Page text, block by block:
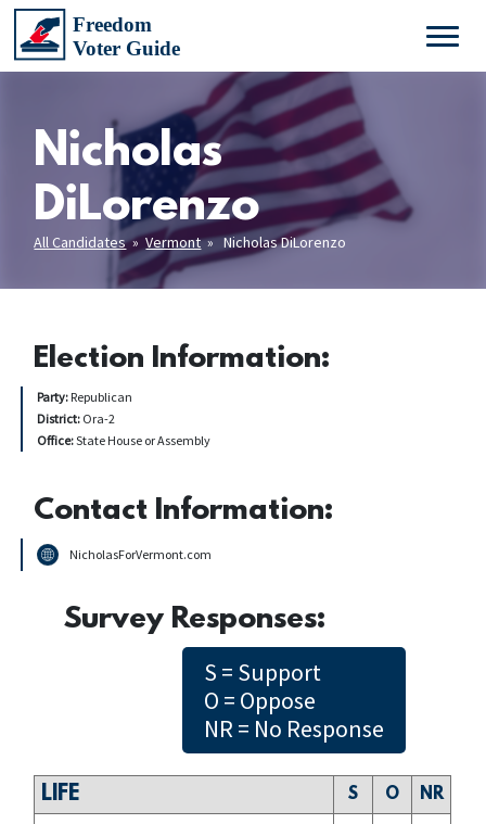
Nicholas
DiLorenzo
All Candidates»Vermont» Nicholas DiLorenzo
Election Information:
Party: Republican
District: Ora-2
Office:State House or Assembly
Contact Information:
NicholasForVermont.com
Survey Responses:
S = Support
O = Oppose
NR = No Response
LIFE S O NR